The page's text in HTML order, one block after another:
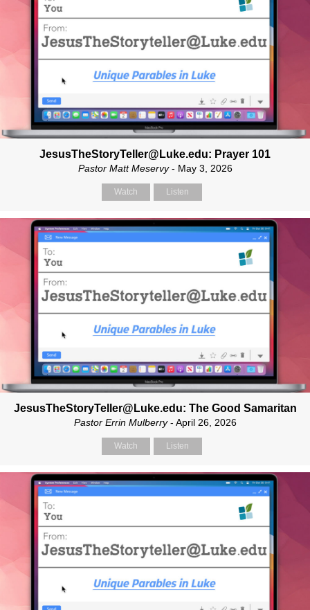
JesusTheStoryTeller@Luke.edu: Prayer 101
Pastor Matt Meservy- May 3, 2026
Watch Listen
JesusTheStoryTeller@Luke.edu: The Good Samaritan
Pastor Errin Mulberry- April 26, 2026
Watch Listen